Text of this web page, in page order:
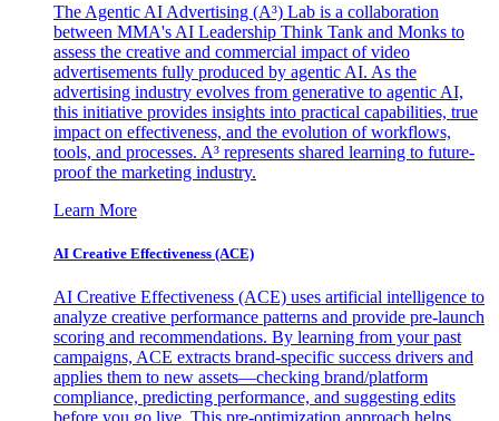
The Agentic AI Advertising (A³) Lab is a collaboration
between MMA's AI Leadership Think Tank and Monks to
assess the creative and commercial impact of video
advertisements fully produced by agentic AI. As the
advertising industry evolves from generative to agentic AI,
this initiative provides insights into practical capabilities, true
impact on effectiveness, and the evolution of workflows,
tools, and processes. A³ represents shared learning to future-
proof the marketing industry.
Learn More
AI Creative Effectiveness (ACE)
AI Creative Effectiveness (ACE) uses artificial intelligence to
analyze creative performance patterns and provide pre-launch
scoring and recommendations. By learning from your past
campaigns, ACE extracts brand-specific success drivers and
applies them to new assets—checking brand/platform
compliance, predicting performance, and suggesting edits